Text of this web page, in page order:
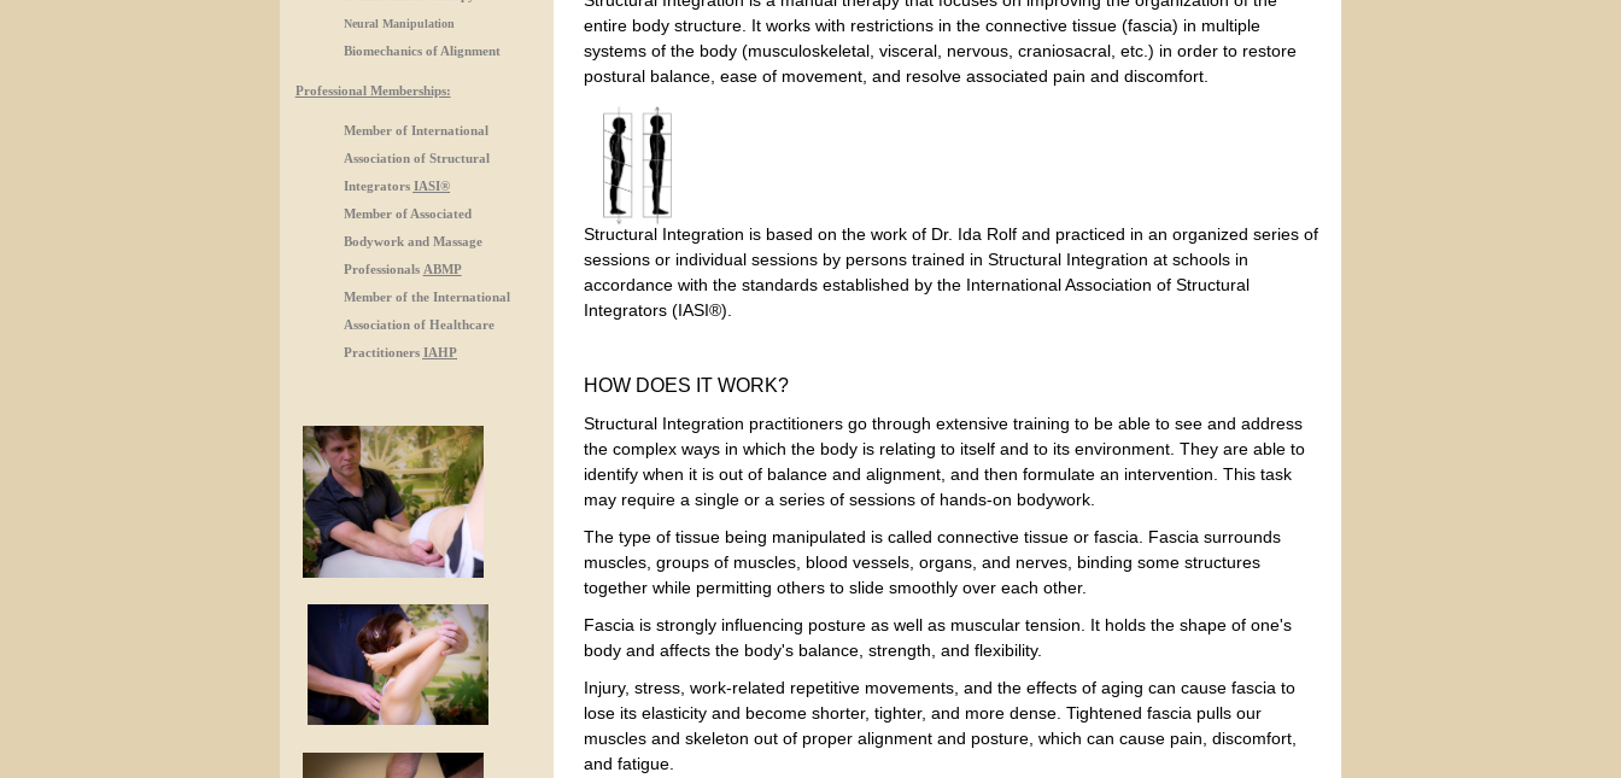
Neural Manipulation
Biomechanics of Alignment
Professional Memberships:
Member of International
Association of Structural
Integrators IASI®
Member of Associated
Bodywork and Massage
Professionals ABMP
Member of the International
Association of Healthcare
Practitioners IAHP
entire body structure. It works with restrictions in the connective tissue (fascia) in multiple
systems of the body (musculoskeletal, visceral, nervous, craniosacral, etc.) in order to restore
postural balance, ease of movement, and resolve associated pain and discomfort.
Structural Integration is based on the work of Dr. Ida Rolf and practiced in an organized series of
sessions or individual sessions by persons trained in Structural Integration at schools in
accordance with the standards established by the International Association of Structural
Integrators (IASI®).
HOW DOES IT WORK?
Structural Integration practitioners go through extensive training to be able to see and address
the complex ways in which the body is relating to itself and to its environment. They are able to
identify when it is out of balance and alignment, and then formulate an intervention. This task
may require a single or a series of sessions of hands-on bodywork.
The type of tissue being manipulated is called connective tissue or fascia. Fascia surrounds
muscles, groups of muscles, blood vessels, organs, and nerves, binding some structures
together while permitting others to slide smoothly over each other.
Fascia is strongly influencing posture as well as muscular tension. It holds the shape of one's
body and affects the body's balance, strength, and flexibility.
Injury, stress, work-related repetitive movements, and the effects of aging can cause fascia to
lose its elasticity and become shorter, tighter, and more dense. Tightened fascia pulls our
muscles and skeleton out of proper alignment and posture, which can cause pain, discomfort,
and fatigue.